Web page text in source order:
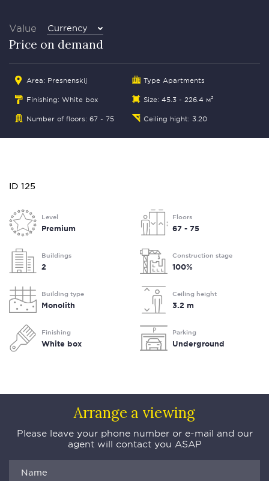
Value Currency
Price on demand
Area: Presnenskij Type Apartments
Finishing: White box Size: 45.3 - 226.4 м²
Number of floors: 67 - 75 Ceiling hight: 3.20
ID 125
Level
Premium
Floors
67 - 75
Buildings
2
Construction stage
100%
Building type
Monolith
Ceiling height
3.2 m
Finishing
White box
Parking
Underground
Arrange a viewing
Please leave your phone number or e-mail and our
agent will contact you ASAP